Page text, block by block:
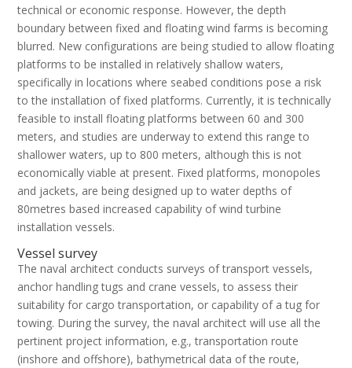
technical or economic response. However, the depth
boundary between fixed and floating wind farms is becoming
blurred. New configurations are being studied to allow floating
platforms to be installed in relatively shallow waters,
specifically in locations where seabed conditions pose a risk
to the installation of fixed platforms. Currently, it is technically
feasible to install floating platforms between 60 and 300
meters, and studies are underway to extend this range to
shallower waters, up to 800 meters, although this is not
economically viable at present. Fixed platforms, monopoles
and jackets, are being designed up to water depths of
80metres based increased capability of wind turbine
installation vessels.
Vessel survey
The naval architect conducts surveys of transport vessels,
anchor handling tugs and crane vessels, to assess their
suitability for cargo transportation, or capability of a tug for
towing. During the survey, the naval architect will use all the
pertinent project information, e.g., transportation route
(inshore and offshore), bathymetrical data of the route,